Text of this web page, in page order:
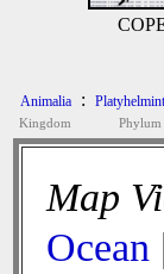
Animalia
Kingdom
:
Phylum
Map
Ocean